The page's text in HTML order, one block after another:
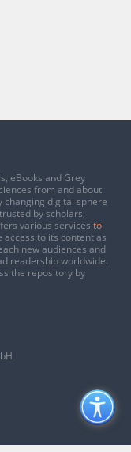
eBooks and Grey
from and about
changing digital sphere
by scholars,
various services to
to its content as
new audiences and
readership worldwide.
the repository by